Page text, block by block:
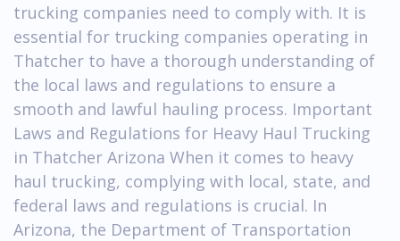
trucking companies need to comply with. It is
essential for trucking companies operating in
Thatcher to have a thorough understanding of
the local laws and regulations to ensure a
smooth and lawful hauling process. Important
Laws and Regulations for Heavy Haul Trucking
in Thatcher Arizona When it comes to heavy
haul trucking, complying with local, state, and
federal laws and regulations is crucial. In
Arizona, the Department of Transportation